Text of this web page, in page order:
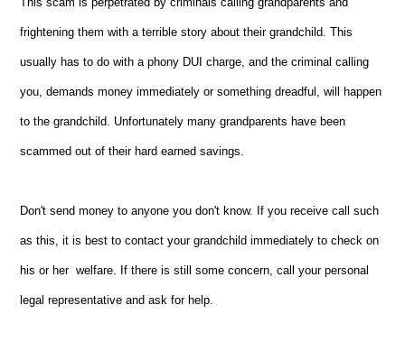
frightening them with a terrible story about their grandchild. This
usually has to do with a phony DUI charge, and the criminal calling
you, demands money immediately or something dreadful, will happen
to the grandchild. Unfortunately many grandparents have been
scammed out of their hard earned savings.
Don't send money to anyone you don't know. If you receive call such
as this, it is best to contact your grandchild immediately to check on
his or her welfare. If there is still some concern, call your personal
legal representative and ask for help.